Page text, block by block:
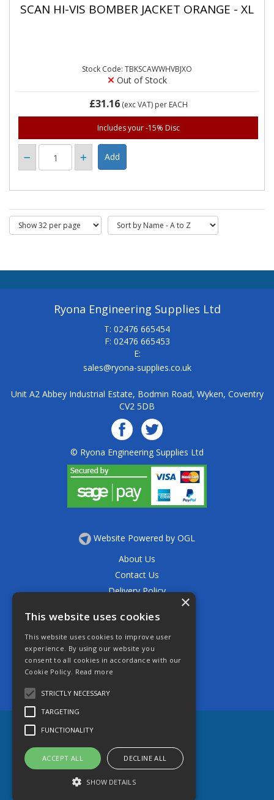
SCAN HI-VIS BOMBER JACKET ORANGE - XL
Stock Code: TBKSCAWWHVBJXO
Out of Stock
£31.16(exc VAT) per EACH
Includes your -15% Disc
Ryona Engineering Supplies Ltd
T: 02476 665454
F: 02476 665453
E:
sales@ryona-supplies.co.uk
Unit A2 Abbey Industrial Estate, Bodmin Road, Wyken, Coventry
CV2 5DB
© Ryona Engineering Supplies Ltd
Website Powered by OGL
About Us
Contact Us
Delivery Policy
Returns Policy
Terms & Conditions
Open Hours:
Mon - Thurs 7.30am - 5.30pm
Friday 7.30am - 4.30pm
×
This website uses cookies
This website uses cookies to improve user
experience. By using our website you
consent to all cookies in accordance with our
Cookie Policy. Read more
STRICTLY NECESSARY
TARGETING
FUNCTIONALITY
ACCEPT ALL DECLINE ALL
SHOW DETAILS